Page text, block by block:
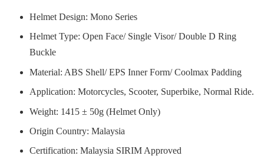
Helmet Design: Mono Series
Helmet Type: Open Face/ Single Visor/ Double D Ring
Buckle
Material: ABS Shell/ EPS Inner Form/ Coolmax Padding
Application: Motorcycles, Scooter, Superbike, Normal Ride.
Weight: 1415 ± 50g (Helmet Only)
Origin Country: Malaysia
Certification: Malaysia SIRIM Approved